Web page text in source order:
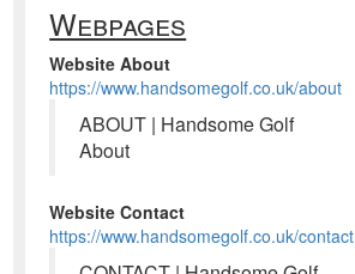
Webpages
Website About
https://www.handsomegolf.co.uk/about
ABOUT | Handsome Golf
About
Website Contact
https://www.handsomegolf.co.uk/contact